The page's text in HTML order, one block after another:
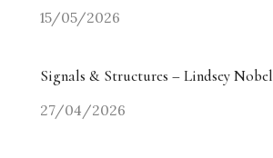
15/05/2026
Signals & Structures – Lindsey Nobel
27/04/2026